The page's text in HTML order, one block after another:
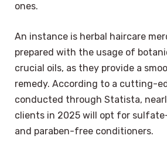
ones.
An instance is herbal haircare
prepared with the usage of
crucial oils, as they provide a
remedy. According to a cutting-
conducted through Statista,
clients in 2025 will opt for
and paraben-free conditioners.